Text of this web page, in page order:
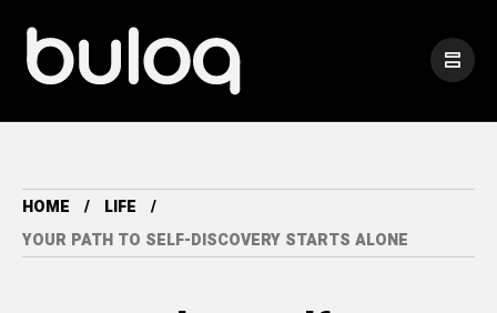
HOME
LIFE
YOUR PATH TO SELF-DISCOVERY STARTS ALONE